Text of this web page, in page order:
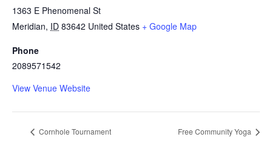
1363 E Phenomenal St
Meridian, ID 83642 United States + Google Map
Phone
2089571542
View Venue Website
Cornhole Tournament Free Community Yoga